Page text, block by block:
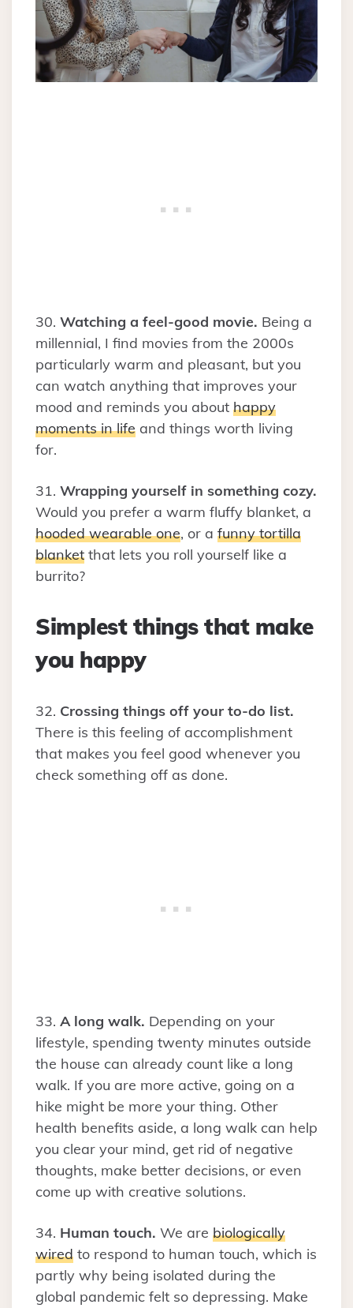
30. Watching a feel-good movie. Being a
millennial, I find movies from the 2000s
particularly warm and pleasant, but you
can watch anything that improves your
mood and reminds you about happy
moments in life and things worth living
for.
31. Wrapping yourself in something cozy.
Would you prefer a warm fluffy blanket, a
hooded wearable one, or a funny tortilla
blanket that lets you roll yourself like a
burrito?
Simplest things that make
you happy
32. Crossing things off your to-do list.
There is this feeling of accomplishment
that makes you feel good whenever you
check something off as done.
33. A long walk. Depending on your
lifestyle, spending twenty minutes outside
the house can already count like a long
walk. If you are more active, going on a
hike might be more your thing. Other
health benefits aside, a long walk can help
you clear your mind, get rid of negative
thoughts, make better decisions, or even
come up with creative solutions.
34. Human touch. We are biologically
wired to respond to human touch, which is
partly why being isolated during the
global pandemic felt so depressing. Make